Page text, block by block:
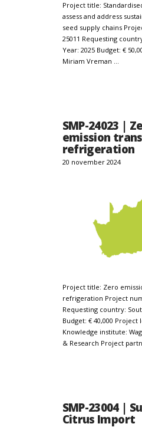
Project title:
assess and address
seed supply chains
25011 Requesting
Year: 2025 Budget: €
Miriam Vreman …
SMP-24023 |
emission
refrigeration
20 november 2024
Project title: Zero
refrigeration Project
Requesting country:
Budget: € 40,000 Project
Knowledge institute:
& Research Project
SMP-23004 |
Citrus Import